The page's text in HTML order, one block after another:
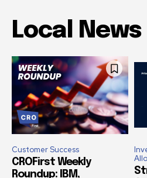
Local News
Customer Success
CROFirst Weekly
Roundup: IBM,